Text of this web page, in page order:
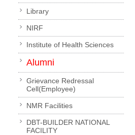
Library
NIRF
Institute of Health Sciences
Alumni
Grievance Redressal
Cell(Employee)
NMR Facilities
DBT-BUILDER NATIONAL
FACILITY